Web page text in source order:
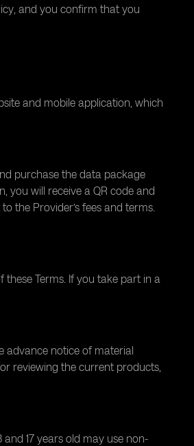
and you confirm that you
and mobile application, which
purchase the data package
you will receive a QR code and
the Provider’s fees and terms.
Terms. If you take part in a
advance notice of material
reviewing the current products,
17 years old may use non-